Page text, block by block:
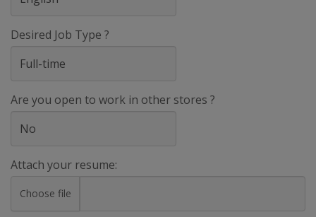
Desired Job Type ?
Are you open to work in other stores ?
Attach your resume:
Choose file